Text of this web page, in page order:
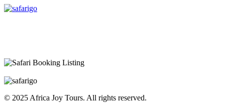
© 2025 Africa Joy Tours. All rights reserved.